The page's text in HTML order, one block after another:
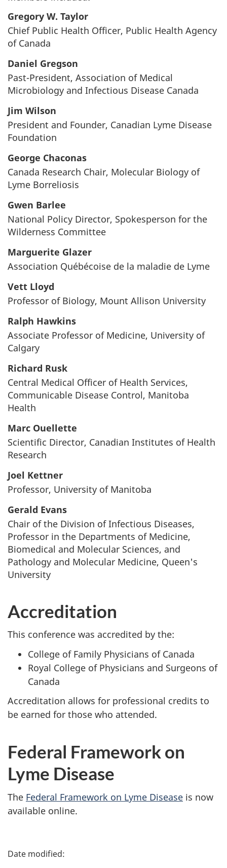
Gregory W. Taylor
Chief Public Health Officer, Public Health Agency
of Canada
Daniel Gregson
Past-President, Association of Medical
Microbiology and Infectious Disease Canada
Jim Wilson
President and Founder, Canadian Lyme Disease
Foundation
George Chaconas
Canada Research Chair, Molecular Biology of
Lyme Borreliosis
Gwen Barlee
National Policy Director, Spokesperson for the
Wilderness Committee
Marguerite Glazer
Association Québécoise de la maladie de Lyme
Vett Lloyd
Professor of Biology, Mount Allison University
Ralph Hawkins
Associate Professor of Medicine, University of
Calgary
Richard Rusk
Central Medical Officer of Health Services,
Communicable Disease Control, Manitoba
Health
Marc Ouellette
Scientific Director, Canadian Institutes of Health
Research
Joel Kettner
Professor, University of Manitoba
Gerald Evans
Chair of the Division of Infectious Diseases,
Professor in the Departments of Medicine,
Biomedical and Molecular Sciences, and
Pathology and Molecular Medicine, Queen's
University
Accreditation
This conference was accredited by the:
College of Family Physicians of Canada
Royal College of Physicians and Surgeons of
Canada
Accreditation allows for professional credits to
be earned for those who attended.
Federal Framework on
Lyme Disease
The Federal Framework on Lyme Disease is now
available online.
P